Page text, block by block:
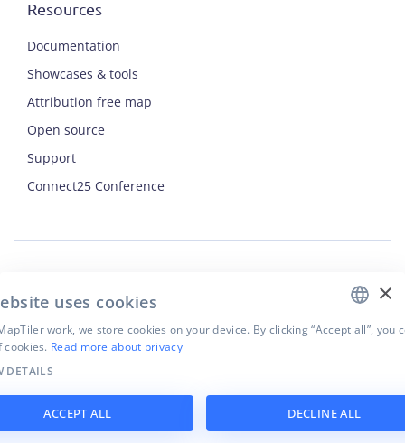
Resources
Documentation
Showcases & tools
Attribution free map
Open source
Support
Connect25 Conference
Privacy Policy
Terms of Use
Cookie settings
×
uses cookies
work, we store cookies on your device. By clicking “Accept all”, you
cookies. Read more about privacy
DETAILS
ACCEPT ALL DECLINE ALL